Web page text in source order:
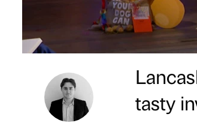
tasty